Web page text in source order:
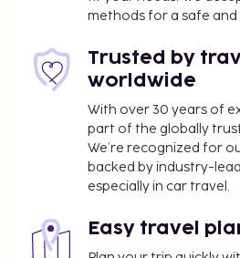
recreation amenities such as
take in the view from a
at this aparthotel include
internet access, tour/ticket
banquet hall. At Morito Beach
satisfying meal at the
with your favorite drink at the
breakfasts are available daily
17 and April 30.
You'll be asked to pay the
methods for a safe
Trusted by
worldwide
With over 30 years of
part of the globally
We’re recognized for
backed by industry-
especially in car travel.
Easy travel